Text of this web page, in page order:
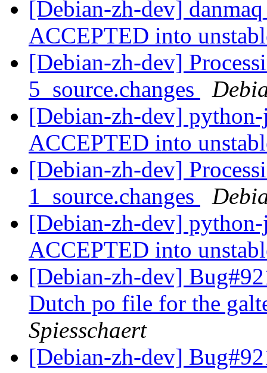
[Debian-zh-dev]
ACCEPTED into
[Debian-zh-dev]
5_source.changes
[Debian-zh-dev] python-
ACCEPTED into
[Debian-zh-dev]
1_source.changes
[Debian-zh-dev] python-
ACCEPTED into
[Debian-zh-dev]
Dutch po file for the
Spiesschaert
[Debian-zh-dev]